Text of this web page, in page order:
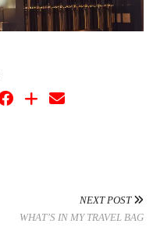
NEXT POST
WHAT’S IN MY TRAVEL BAG